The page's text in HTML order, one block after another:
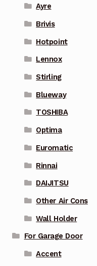
Ayre
Brivis
Hotpoint
Lennox
Stirling
Blueway
TOSHIBA
Optima
Euromatic
Rinnai
DAIJITSU
Other Air Cons
Wall Holder
For Garage Door
Accent